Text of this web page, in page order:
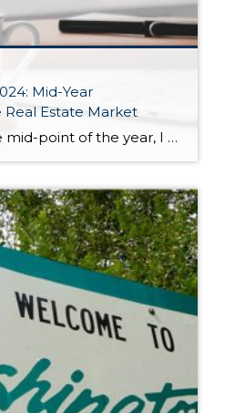
Mid-Year
Estate Market
As we approach the mid-point of the year, I want to take a moment to explain all that has happened in the 2024 real estate market and where we might be headed. We have had strong price growth since December 2023, and in May 2024 prices matched the peak we saw in spring 2022. The […]